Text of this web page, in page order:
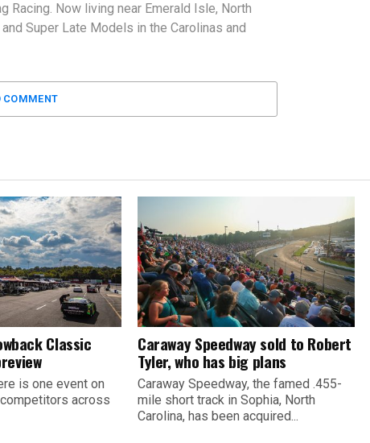
Racing. Now living near Emerald Isle, North
Super Late Models in the Carolinas and
COMMENT
Classic
is one event on
across
Caraway Speedway sold to Robert
Tyler, who has big plans
Caraway Speedway, the famed .455-
mile short track in Sophia, North
Carolina, has been acquired...